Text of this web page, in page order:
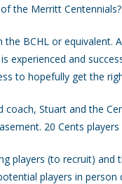
the Merritt
BCHL or equivalent.
experienced and
to hopefully get the
Stuart and the
20 Cents
players (to recruit)
players in